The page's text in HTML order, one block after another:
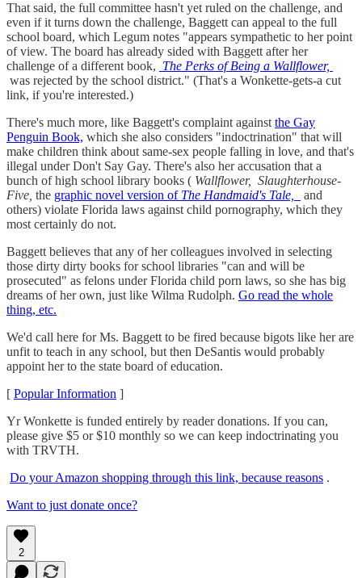
That said, the full committee hasn't yet ruled on the challenge, and
even if it turns down the challenge, Baggett can appeal to the full
school board, which Legum notes "appears sympathetic to her point
of view. The board has already sided with Baggett after her
challenge of a different book, The Perks of Being a Wallflower,
was rejected by the school district." (That's a Wonkette-gets-a cut
link, if you're interested.)
There's much more, like Baggett's complaint against the Gay
Penguin Book, which she also considers "indoctrination" that will
make children think about same-sex people falling in love, and that's
illegal under Don't Say Gay. There's also her accusation that a
bunch of high school library books ( Wallflower, Slaughterhouse-
Five, the graphic novel version of The Handmaid's Tale,
and
others) violate Florida laws against child pornography, which they
most certainly do not.
Baggett believes that any of her colleagues involved in selecting
those dirty dirty books for school libraries "can and will be
prosecuted" as felons under Florida child porn laws, so she has big
dreams of her own, just like Wilma Rudolph. Go read the whole
thing, etc.
We'd call here for Ms. Baggett to be fired because bigots like her are
unfit to teach in any school, but then DeSantis would probably
appoint her to the state board of education.
[ Popular Information ]
Yr Wonkette is funded entirely by reader donations. If you can,
please give $5 or $10 monthly so we can keep indoctrinating you
with TRVTH.
Do your Amazon shopping through this link, because reasons .
Want to just donate once?
2